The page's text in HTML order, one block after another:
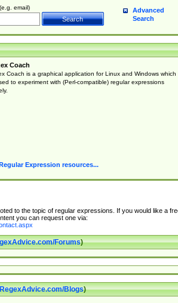
email)
Advanced
Search
Coach
Coach is a graphical application for Linux and Windows which
to experiment with (Perl-compatible) regular expressions
Expression resources...
to the topic of regular expressions. If you would like a
you can request one via:
Forums)
Blogs)